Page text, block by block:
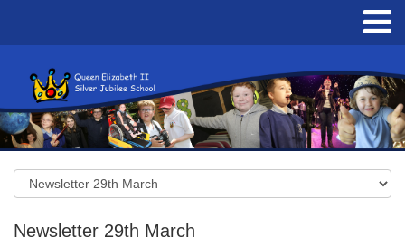
Newsletter 29th March